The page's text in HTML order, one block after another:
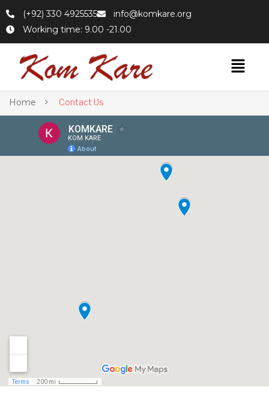
(+92) 330 4925535
info@komkare.org
Working time: 9.00 -21.00
Home Contact Us